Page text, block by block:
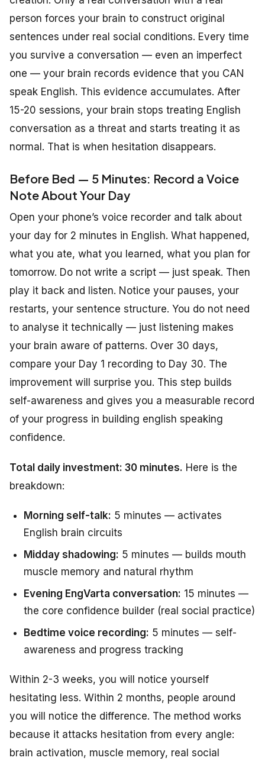
person forces your brain to construct original
sentences under real social conditions. Every time
you survive a conversation — even an imperfect
one — your brain records evidence that you CAN
speak English. This evidence accumulates. After
15-20 sessions, your brain stops treating English
conversation as a threat and starts treating it as
normal. That is when hesitation disappears.
Before Bed — 5 Minutes: Record a Voice
Note About Your Day
Open your phone’s voice recorder and talk about
your day for 2 minutes in English. What happened,
what you ate, what you learned, what you plan for
tomorrow. Do not write a script — just speak. Then
play it back and listen. Notice your pauses, your
restarts, your sentence structure. You do not need
to analyse it technically — just listening makes
your brain aware of patterns. Over 30 days,
compare your Day 1 recording to Day 30. The
improvement will surprise you. This step builds
self-awareness and gives you a measurable record
of your progress in building english speaking
confidence.
Total daily investment: 30 minutes. Here is the
breakdown:
Morning self-talk: 5 minutes — activates
English brain circuits
Midday shadowing: 5 minutes — builds mouth
muscle memory and natural rhythm
Evening EngVarta conversation: 15 minutes —
the core confidence builder (real social practice)
Bedtime voice recording: 5 minutes — self-
awareness and progress tracking
Within 2-3 weeks, you will notice yourself
hesitating less. Within 2 months, people around
you will notice the difference. The method works
because it attacks hesitation from every angle:
brain activation, muscle memory, real social